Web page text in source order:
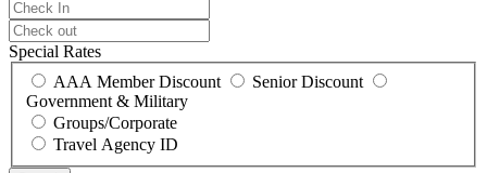
Special Rates
AAA Member Discount
Senior Discount
Government & Military
Groups/Corporate
Travel Agency ID